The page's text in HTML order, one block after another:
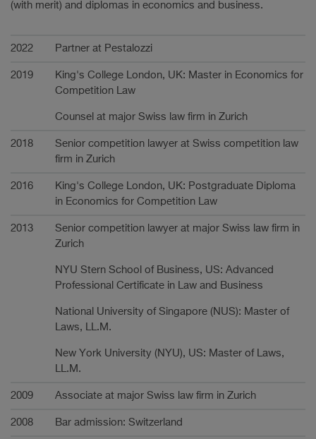
(with merit) and diplomas in economics and business.
Carrière
2022 Partner at Pestalozzi
2019
King's College London, UK: Master in Economics for
Competition Law
Counsel at major Swiss law firm in Zurich
2018
Senior competition lawyer at Swiss competition law
firm in Zurich
2016
King's College London, UK: Postgraduate Diploma
in Economics for Competition Law
2013
Senior competition lawyer at major Swiss law firm in
Zurich
NYU Stern School of Business, US: Advanced
Professional Certificate in Law and Business
National University of Singapore (NUS): Master of
Laws, LL.M.
New York University (NYU), US: Master of Laws,
LL.M.
2009 Associate at major Swiss law firm in Zurich
2008 Bar admission: Switzerland